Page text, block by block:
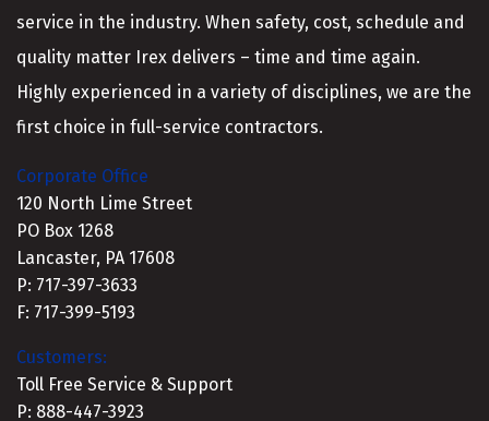
service in the industry. When safety, cost, schedule and
quality matter Irex delivers – time and time again.
Highly experienced in a variety of disciplines, we are the
first choice in full-service contractors.
Corporate Office
120 North Lime Street
PO Box 1268
Lancaster, PA 17608
P: 717-397-3633
F: 717-399-5193
Customers:
Toll Free Service & Support
P: 888-447-3923